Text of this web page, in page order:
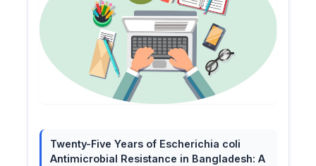
Twenty-Five Years of Escherichia coli
Antimicrobial Resistance in Bangladesh: A